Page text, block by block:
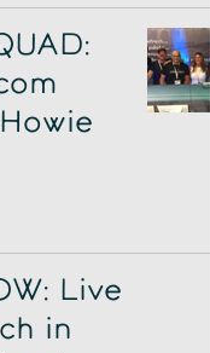
Live
in